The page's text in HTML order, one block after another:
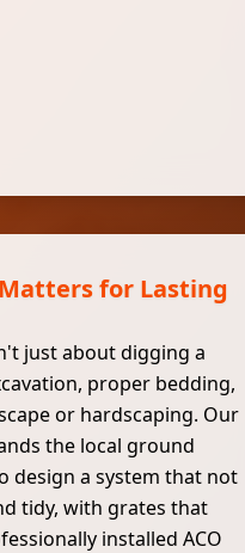
for Lasting
just about digging a
proper bedding,
or hardscaping. Our
the local ground
design a system that not
tidy, with grates that
installed ACO